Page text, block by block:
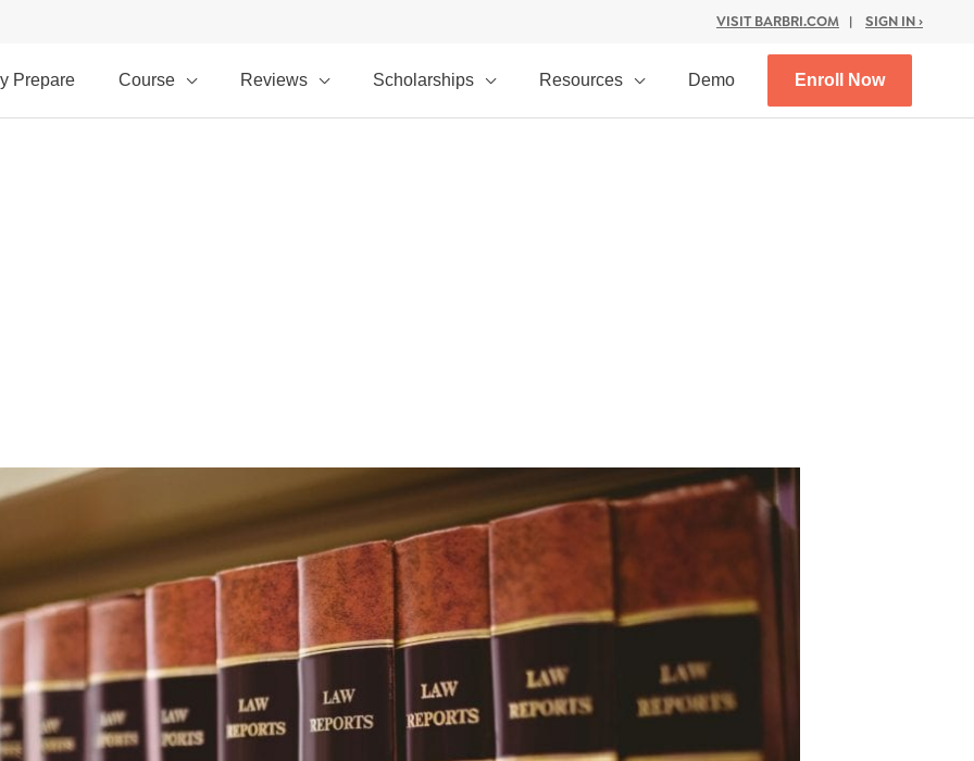
VISIT BARBRI.COM | SIGN IN ›
Prepare Course Reviews Scholarships Resources Demo Enroll Now